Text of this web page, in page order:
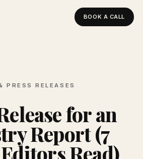
BOOK A CALL
PRESS RELEASES
for an
Report (7
Read)